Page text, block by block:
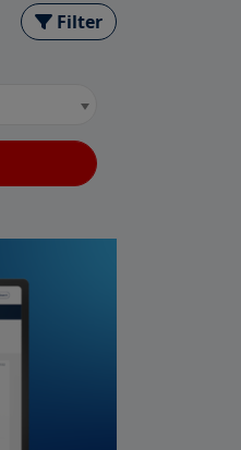
Filter